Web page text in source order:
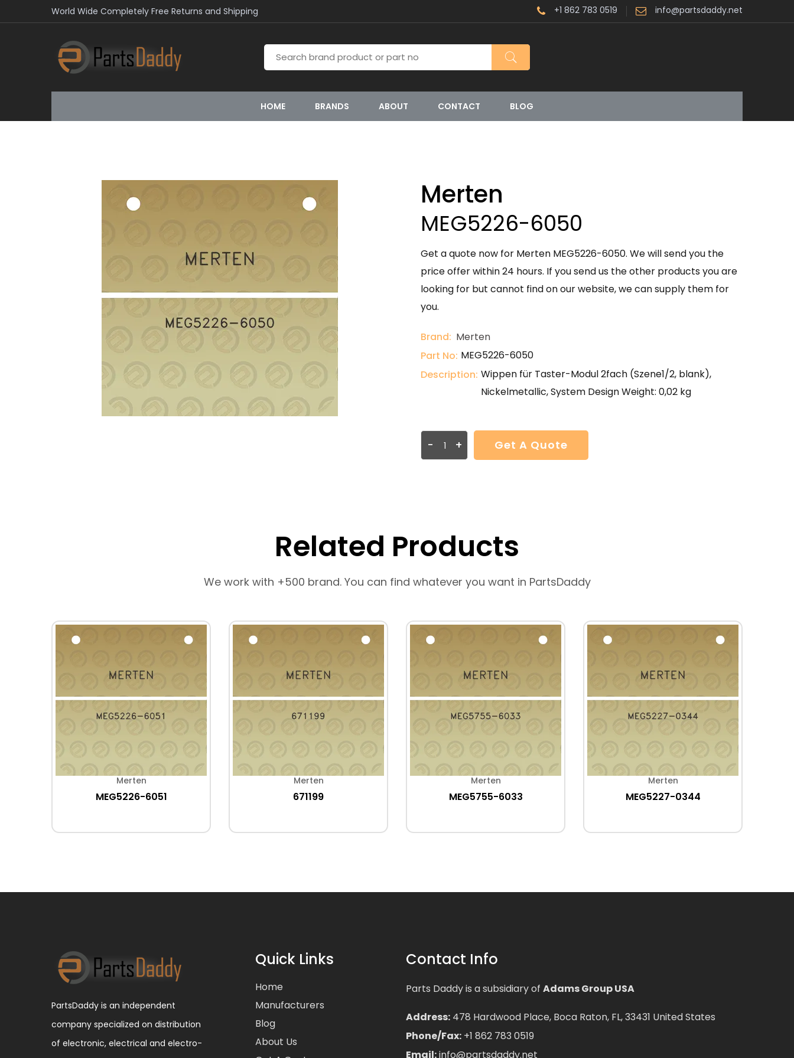
World Wide Completely Free Returns and Shipping +1 862 783 0519 info@partsdaddy.net
HOME BRANDS ABOUT CONTACT BLOG
Merten
MEG5226-6050
Get a quote now for Merten MEG5226-6050. We will send you the
price offer within 24 hours. If you send us the other products you are
looking for but cannot find on our website, we can supply them for
you.
Brand: Merten
Part No: MEG5226-6050
Description: Wippen für Taster-Modul 2fach (Szene1/2, blank),
Nickelmetallic, System Design Weight: 0,02 kg
- + Get A Quote
Related Products
We work with +500 brand. You can find whatever you want in PartsDaddy
Merten
MEG5226-6051
Merten
671199
Merten
MEG5755-6033
Merten
MEG5227-0344
PartsDaddy is an independent
company specialized on distribution
of electronic, electrical and electro-
Quick Links
Home
Manufacturers
Blog
About Us
Contact Info
Parts Daddy is a subsidiary of Adams Group USA
Address: 478 Hardwood Place, Boca Raton, FL, 33431 United States
Phone/Fax: +1 862 783 0519
Email:info@partsdaddy.net